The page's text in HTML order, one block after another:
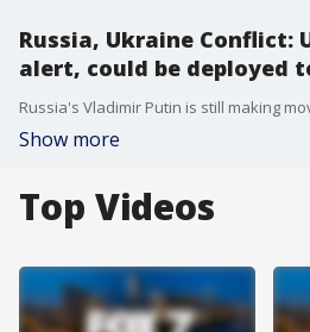
Russia, Ukraine Conflict:
alert, could be deployed
Show more
Top Videos